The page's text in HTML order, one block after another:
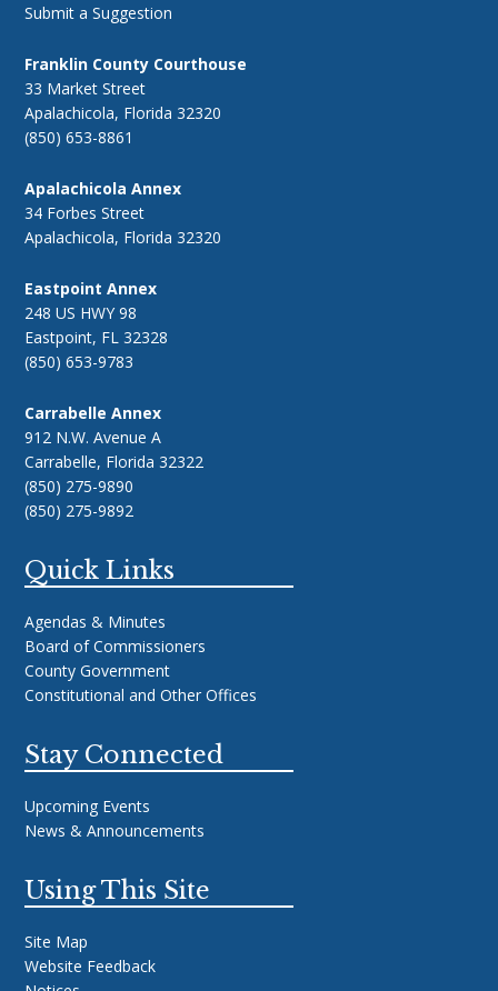
Submit a Suggestion
Franklin County Courthouse
33 Market Street
Apalachicola, Florida 32320
(850) 653-8861
Apalachicola Annex
34 Forbes Street
Apalachicola, Florida 32320
Eastpoint Annex
248 US HWY 98
Eastpoint, FL 32328
(850) 653-9783
Carrabelle Annex
912 N.W. Avenue A
Carrabelle, Florida 32322
(850) 275-9890
(850) 275-9892
Quick Links
Agendas & Minutes
Board of Commissioners
County Government
Constitutional and Other Offices
Stay Connected
Upcoming Events
News & Announcements
Using This Site
Site Map
Website Feedback